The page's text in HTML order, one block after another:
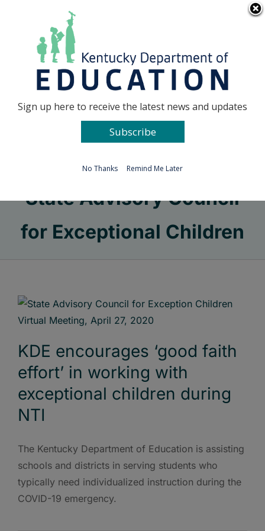
Go to...
State Advisory Council
for Exceptional Children
KDE encourages ‘good faith
effort’ in working with
exceptional children during
NTI
The Kentucky Department of Education is assisting
schools and districts in serving students who
typically need individualized instruction during the
COVID-19 emergency.
Sign up here to receive the latest news and updates
Subscribe
No Thanks Remind Me Later